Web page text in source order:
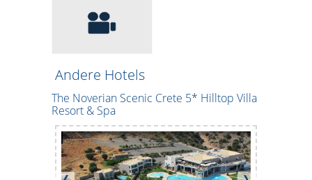
Andere Hotels
The Noverian Scenic Crete 5* Hilltop Villa
Resort & Spa